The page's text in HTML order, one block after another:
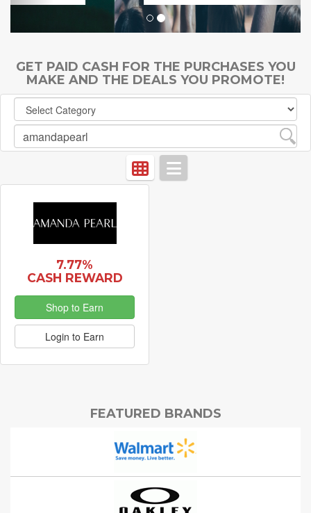
GET PAID CASH FOR THE PURCHASES YOU
MAKE AND THE DEALS YOU PROMOTE!
7.77%
CASH REWARD
Shop to Earn
Login to Earn
FEATURED BRANDS